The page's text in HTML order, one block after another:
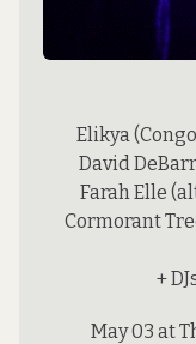
Elikya
David
Farah Elle
Cormorant
+
May 03 at